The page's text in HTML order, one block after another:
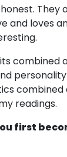
They
and loves
combined
combined
readings.
first